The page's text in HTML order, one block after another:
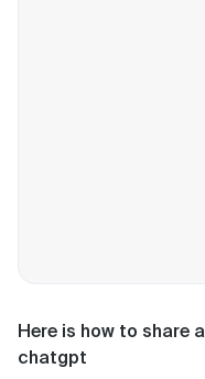
Here is how to share
chatgpt